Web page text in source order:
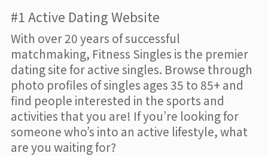
#1 Active Dating Website
With over 20 years of successful
matchmaking, Fitness Singles is the premier
dating site for active singles. Browse through
photo profiles of singles ages 35 to 85+ and
find people interested in the sports and
activities that you are! If you’re looking for
someone who’s into an active lifestyle, what
are you waiting for?